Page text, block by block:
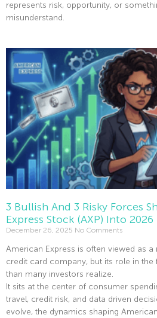
represents risk, opportunity, or
misunderstand.
3 Bullish And 3 Risky Forces
Express Stock (AXP) Into 2026
December 26, 2025 No Comments
American Express is often viewed as
credit card company, but its role in
than many investors realize.
It sits at the center of consumer
travel, credit risk, and data driven
evolve, the dynamics shaping